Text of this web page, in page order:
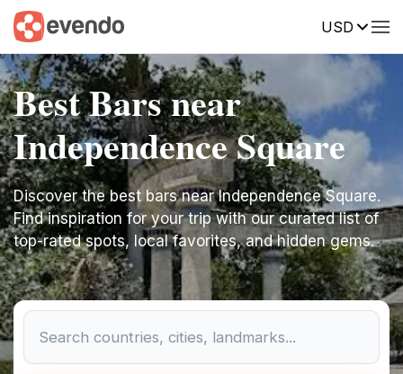
USD
Best Bars near
Independence Square
Discover the best bars near Independence Square.
Find inspiration for your trip with our curated list of
top-rated spots, local favorites, and hidden gems.